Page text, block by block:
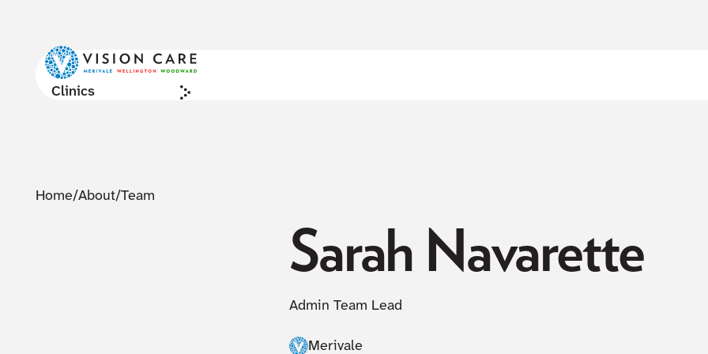
Clinics
Home/About/Team
Sarah Navarette
Admin Team Lead
Merivale